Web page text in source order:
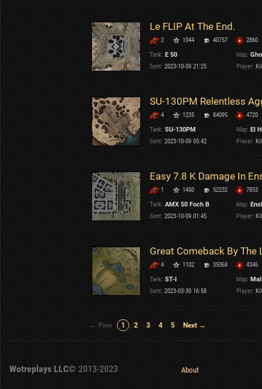
Le FLIP At The End.
2 1044 40757
2860
Tank: E 50 Map:
Sent: 2023-10-09 21:25 Player:
4 1235 84095
4720
Tank: SU-130PM Map: El
Sent: 2023-10-09 05:42 Player:
Easy 7.8 K Damage In
1 1450 52232
7853
Tank: AMX 50 Foch B Map:
Sent: 2023-10-09 01:45 Player:
4 1102 35069
4346
Tank: ST-I Map:
Sent: 2023-03-30 16:58 Player:
← Prev 1 2 3 4 5 Next →
Wotreplays LLC© 2013-2023 About